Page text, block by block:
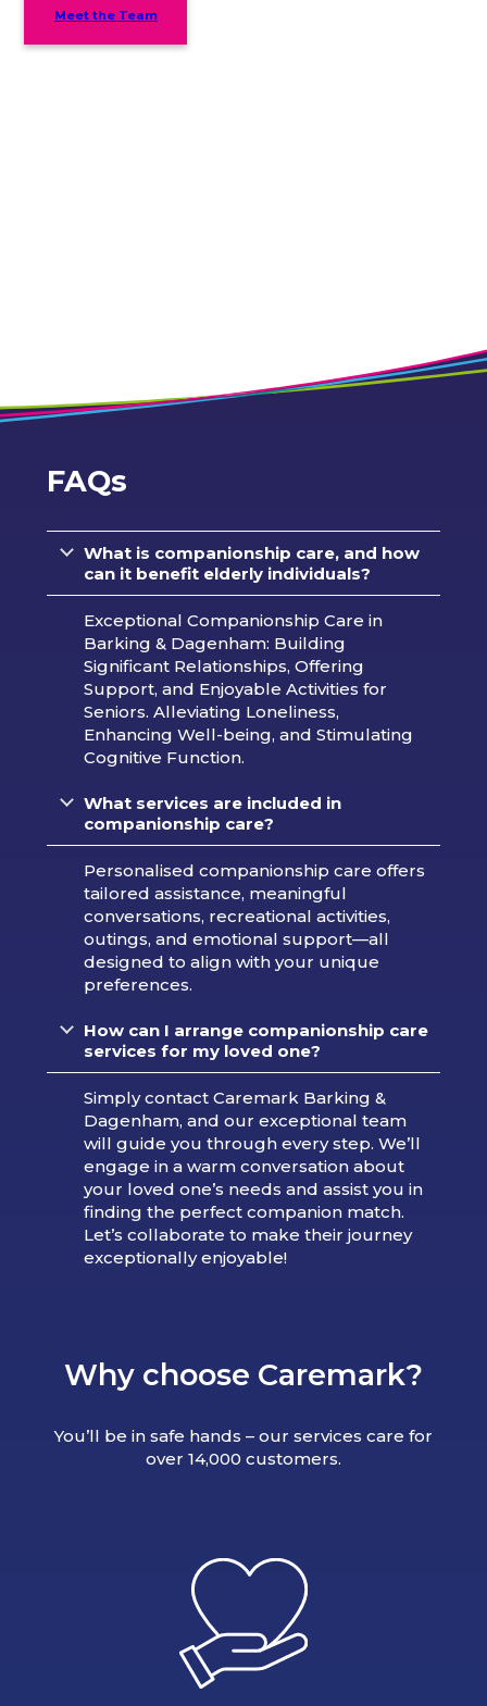
Meet the Team
FAQs
What is companionship care, and how
can it benefit elderly individuals?
Exceptional Companionship Care in
Barking & Dagenham: Building
Significant Relationships, Offering
Support, and Enjoyable Activities for
Seniors. Alleviating Loneliness,
Enhancing Well-being, and Stimulating
Cognitive Function.
What services are included in
companionship care?
Personalised companionship care offers
tailored assistance, meaningful
conversations, recreational activities,
outings, and emotional support—all
designed to align with your unique
preferences.
How can I arrange companionship care
services for my loved one?
Simply contact Caremark Barking &
Dagenham, and our exceptional team
will guide you through every step. We’ll
engage in a warm conversation about
your loved one’s needs and assist you in
finding the perfect companion match.
Let’s collaborate to make their journey
exceptionally enjoyable!
Why choose Caremark?
You’ll be in safe hands – our services care for
over 14,000 customers.